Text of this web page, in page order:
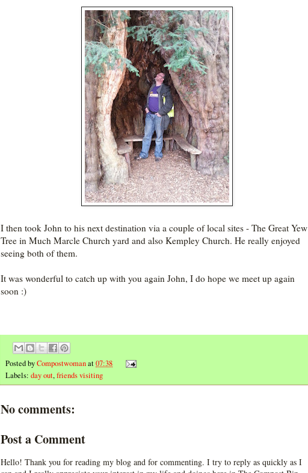
I then took John to his next destination via a couple of local sites - The Great Yew
Tree in Much Marcle Church yard and also Kempley Church. He really enjoyed
seeing both of them.
It was wonderful to catch up with you again John, I do hope we meet up again
soon :)
Posted byCompostwomanat07:38
Labels: day out,friends visiting
No comments:
Post a Comment
Hello! Thank you for reading my blog and for commenting. I try to reply as quickly as I